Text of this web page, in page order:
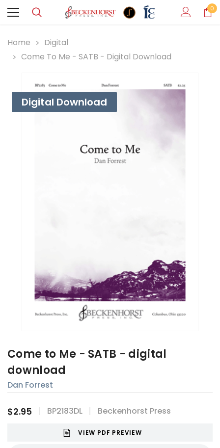
0
Home
Digital
Come To Me - SATB - Digital Download
Digital Download
Come to Me - SATB - digital
download
Dan Forrest
$2.95 BP2183DL Beckenhorst Press
VIEW PDF PREVIEW